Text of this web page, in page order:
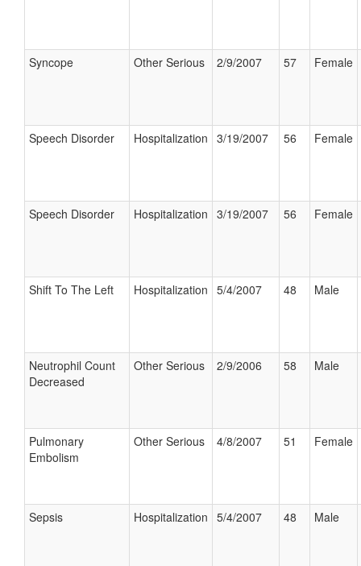
Syncope Other Serious 2/9/2007 57 Female
Speech Disorder Hospitalization 3/19/2007 56 Female
Speech Disorder Hospitalization 3/19/2007 56 Female
Shift To The Left Hospitalization 5/4/2007 48 Male
Neutrophil Count
Decreased
Other Serious 2/9/2006 58 Male
Pulmonary
Embolism
Other Serious 4/8/2007 51 Female
Sepsis Hospitalization 5/4/2007 48 Male